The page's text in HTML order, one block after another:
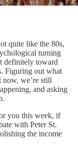
quite like the 80s,
turning
definitely toward
Figuring out what
now, we’re still
and asking
you this week, if
with Peter St.
the income